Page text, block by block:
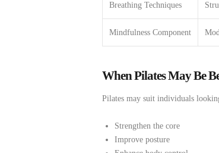
Breathing Techniques
Mindfulness Component
When Pilates May Be
Pilates may suit individuals
Strengthen the core
Improve posture